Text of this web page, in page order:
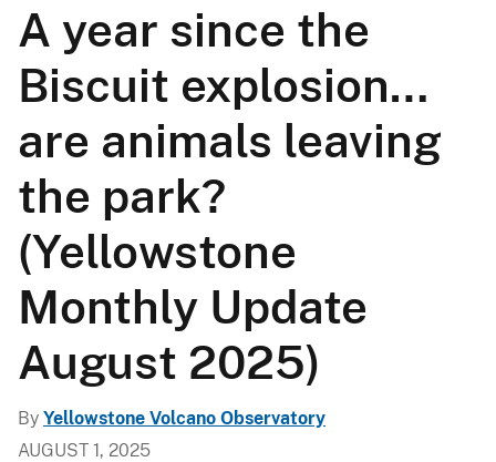
A year since the
Biscuit explosion…
are animals leaving
the park?
(Yellowstone
Monthly Update
August 2025)
By Yellowstone Volcano Observatory
AUGUST 1, 2025